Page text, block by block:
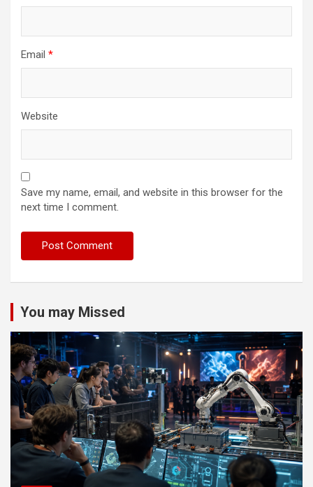
Email *
Website
Save my name, email, and website in this browser for the
next time I comment.
You may Missed